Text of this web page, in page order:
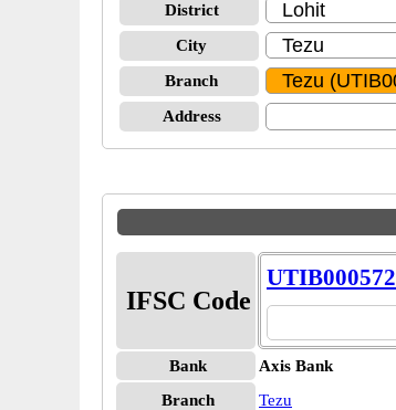
District
City
Branch
Address
IFSC Code
Bank
Axis Bank
Branch
Tezu